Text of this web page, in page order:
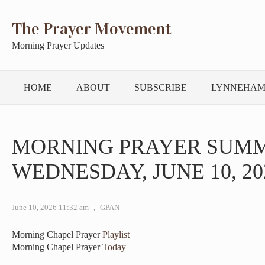
The Prayer Movement
Morning Prayer Updates
HOME ABOUT SUBSCRIBE
MORNING PRAYER
WEDNESDAY, JUNE 10,
June 10, 2026 11:32 am , GPAN
Morning Chapel PrayerPlaylist
Morning Chapel PrayerToday